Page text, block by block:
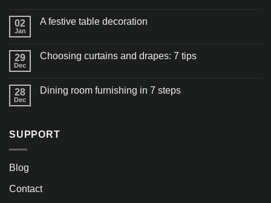
02
Jan
A festive table decoration
29
Dec
Choosing curtains and drapes: 7 tips
28
Dec
Dining room furnishing in 7 steps
SUPPORT
Blog
Contact